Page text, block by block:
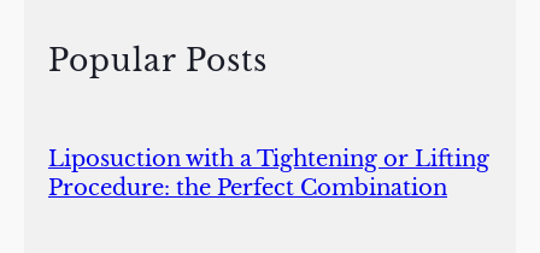
Popular Posts
Liposuction with a Tightening or Lifting
Procedure: the Perfect Combination